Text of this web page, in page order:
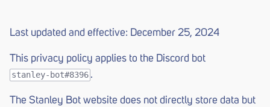
Last updated and effective: December 25, 2024
This privacy policy applies to the Discord bot
stanley-bot#8396 .
The Stanley Bot website does not directly store data but